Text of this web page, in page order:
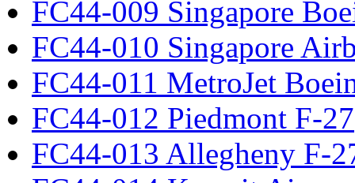
FC44-009 Singapore
FC44-010 Singapore
FC44-011 MetroJet
FC44-012 Piedmont F-27
FC44-013 Allegheny F-